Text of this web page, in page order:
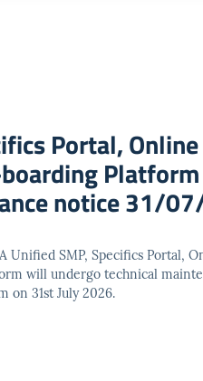
Portal, Online
notice 31/
Unified SMP, Specifics Portal,
will undergo technical
on 31st July 2026.